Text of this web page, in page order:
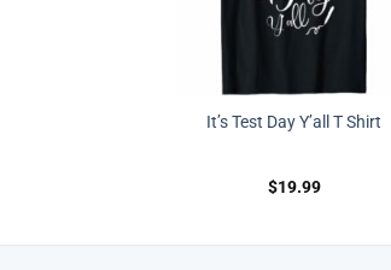
It’s Test Day Y’all T Shirt
$19.99